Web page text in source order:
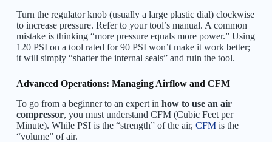
Turn the regulator knob (usually a large plastic dial) clockwise
to increase pressure. Refer to your tool’s manual. A common
mistake is thinking “more pressure equals more power.” Using
120 PSI on a tool rated for 90 PSI won’t make it work better;
it will simply “shatter the internal seals” and ruin the tool.
Advanced Operations: Managing Airflow and CFM
To go from a beginner to an expert in how to use an air
compressor, you must understand CFM (Cubic Feet per
Minute). While PSI is the “strength” of the air, CFMis the
“volume” of air.